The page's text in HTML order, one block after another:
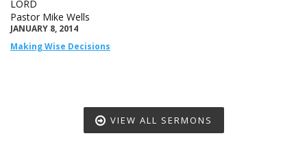
LORD
Pastor Mike Wells
JANUARY 8, 2014
Making Wise Decisions
VIEW ALL SERMONS